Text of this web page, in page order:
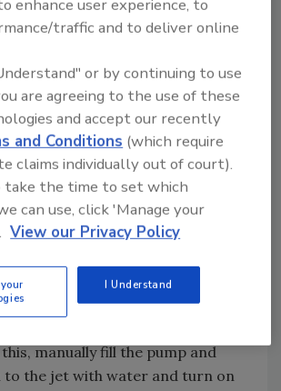
control valve
Manual Control
the final adjustments, the
manually fill the pump and
to the jet with water and turn on
enhance user experience, to
traffic and to deliver online
or by continuing to use
are agreeing to the use of these
and accept our recently
and Conditions (which require
claims individually out of court).
take the time to set which
can use, click 'Manage your
View our Privacy Policy
I Understand